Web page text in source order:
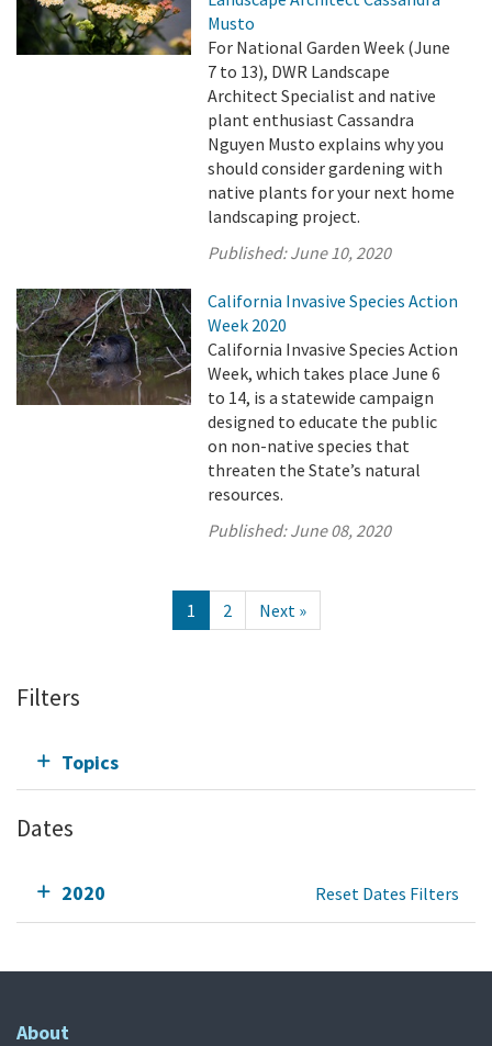
Musto
For National Garden Week (June
7 to 13), DWR Landscape
Architect Specialist and native
plant enthusiast Cassandra
Nguyen Musto explains why you
should consider gardening with
native plants for your next home
landscaping project.
Published:June 10, 2020
California Invasive Species Action
Week 2020
California Invasive Species Action
Week, which takes place June 6
to 14, is a statewide campaign
designed to educate the public
on non-native species that
threaten the State’s natural
resources.
Published:June 08, 2020
1 2 Next »
Filters
Topics
Dates
2020 Reset Dates Filters
About